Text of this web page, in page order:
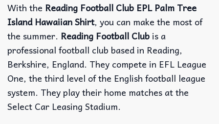
With the Reading Football Club EPL Palm Tree
Island Hawaiian Shirt, you can make the most of
the summer. Reading Football Club is a
professional football club based in Reading,
Berkshire, England. They compete in EFL League
One, the third level of the English football league
system. They play their home matches at the
Select Car Leasing Stadium.